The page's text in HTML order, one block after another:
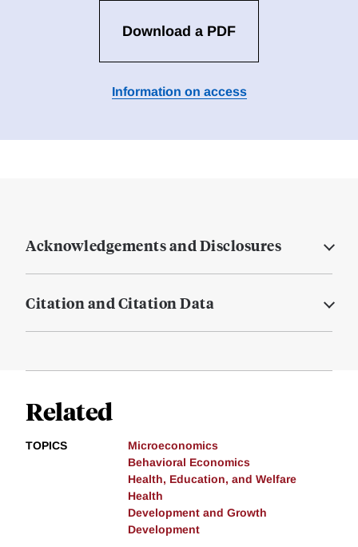
Download a PDF
Information on access
Acknowledgements and Disclosures
Citation and Citation Data
Related
TOPICS
Microeconomics
Behavioral Economics
Health, Education, and Welfare
Health
Development and Growth
Development